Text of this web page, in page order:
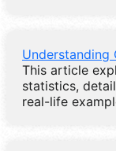
Understanding
This article
statistics,
real-life